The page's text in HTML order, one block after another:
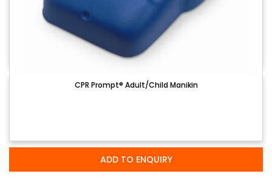
CPR Prompt® Adult/Child Manikin
ADD TO ENQUIRY